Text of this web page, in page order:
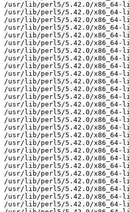
/usr/lib/perl5/5.42.0/x86_64-
/usr/lib/perl5/5.42.0/x86_64-
/usr/lib/perl5/5.42.0/x86_64-
/usr/lib/perl5/5.42.0/x86_64-
/usr/lib/perl5/5.42.0/x86_64-
/usr/lib/perl5/5.42.0/x86_64-
/usr/lib/perl5/5.42.0/x86_64-
/usr/lib/perl5/5.42.0/x86_64-
/usr/lib/perl5/5.42.0/x86_64-
/usr/lib/perl5/5.42.0/x86_64-
/usr/lib/perl5/5.42.0/x86_64-
/usr/lib/perl5/5.42.0/x86_64-
/usr/lib/perl5/5.42.0/x86_64-
/usr/lib/perl5/5.42.0/x86_64-
/usr/lib/perl5/5.42.0/x86_64-
/usr/lib/perl5/5.42.0/x86_64-
/usr/lib/perl5/5.42.0/x86_64-
/usr/lib/perl5/5.42.0/x86_64-
/usr/lib/perl5/5.42.0/x86_64-
/usr/lib/perl5/5.42.0/x86_64-
/usr/lib/perl5/5.42.0/x86_64-
/usr/lib/perl5/5.42.0/
/usr/lib/perl5/5.42.0/x86_64-
/usr/lib/perl5/5.42.0/x86_64-
/usr/lib/perl5/5.42.0/x86_64-
/usr/lib/perl5/5.42.0/x86_64-
/usr/lib/perl5/5.42.0/x86_64-